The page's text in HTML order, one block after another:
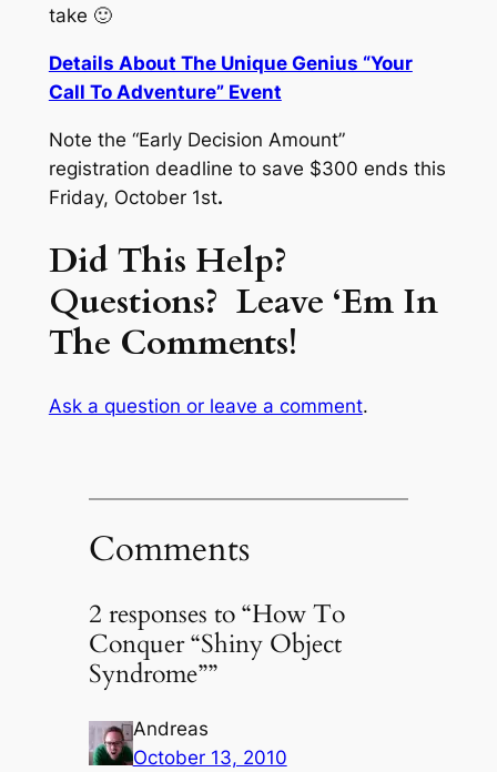
take 🙂
Details About The Unique Genius “Your
Call To Adventure” Event
Note the “Early Decision Amount”
registration deadline to save $300 ends this
Friday, October 1st.
Did This Help?
Questions? Leave ‘Em In
The Comments!
Ask a question or leave a comment.
Comments
2 responses to “How To
Conquer “Shiny Object
Syndrome””
Andreas
October 13, 2010